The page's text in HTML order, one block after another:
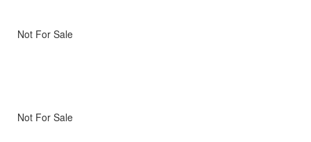
Not For Sale
Not For Sale